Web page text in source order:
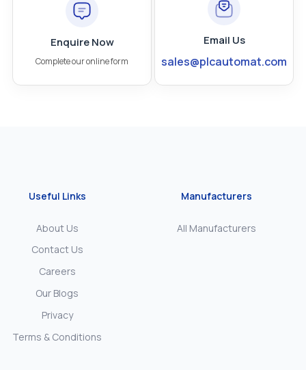
Enquire Now
Complete our online form
Email Us
sales@plcautomat.com
Useful Links
About Us
Contact Us
Careers
Our Blogs
Privacy
Terms & Conditions
Manufacturers
All Manufacturers